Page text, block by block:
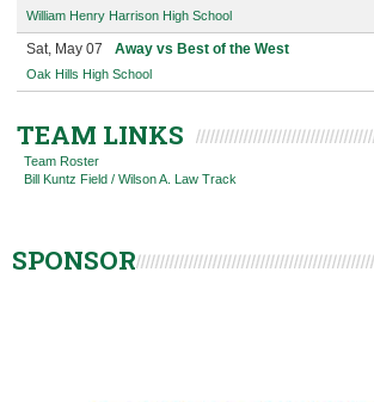
William Henry Harrison High School
Sat, May 07 Away vs Best of the West
Oak Hills High School
TEAM LINKS
Team Roster
Bill Kuntz Field / Wilson A. Law Track
SPONSOR